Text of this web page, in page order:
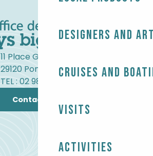
Designers and
Cruises and
Visits
Activities
11 Place Gambetta
29120 Pont-l'Abbé
TEL : 02 98 82 37 99
Contact us